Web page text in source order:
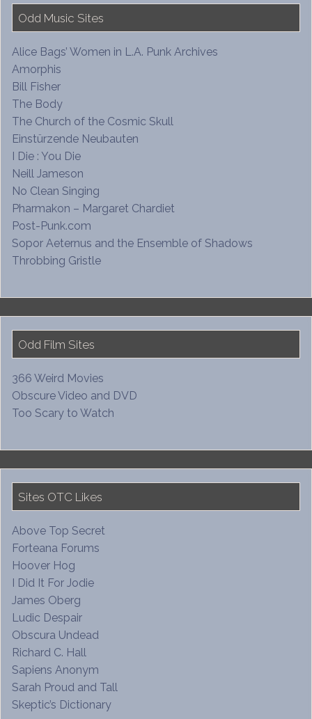
Odd Music Sites
Alice Bags’ Women in L.A. Punk Archives
Amorphis
Bill Fisher
The Body
The Church of the Cosmic Skull
Einstürzende Neubauten
I Die : You Die
Neill Jameson
No Clean Singing
Pharmakon – Margaret Chardiet
Post-Punk.com
Sopor Aeternus and the Ensemble of Shadows
Throbbing Gristle
Odd Film Sites
366 Weird Movies
Obscure Video and DVD
Too Scary to Watch
Sites OTC Likes
Above Top Secret
Forteana Forums
Hoover Hog
I Did It For Jodie
James Oberg
Ludic Despair
Obscura Undead
Richard C. Hall
Sapiens Anonym
Sarah Proud and Tall
Skeptic’s Dictionary